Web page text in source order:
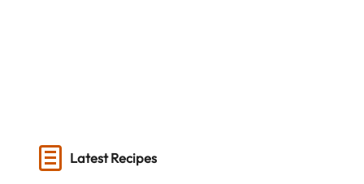
Latest Recipes